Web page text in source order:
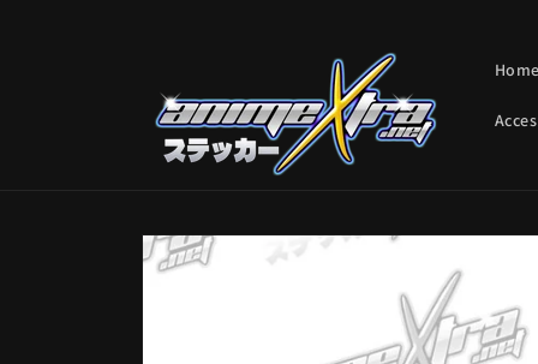
Home
Skip to
product